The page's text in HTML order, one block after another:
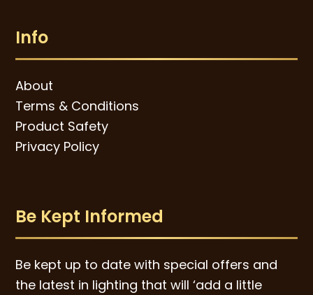
Info
About
Terms & Conditions
Product Safety
Privacy Policy
Be Kept Informed
Be kept up to date with special offers and
the latest in lighting that will ‘add a little